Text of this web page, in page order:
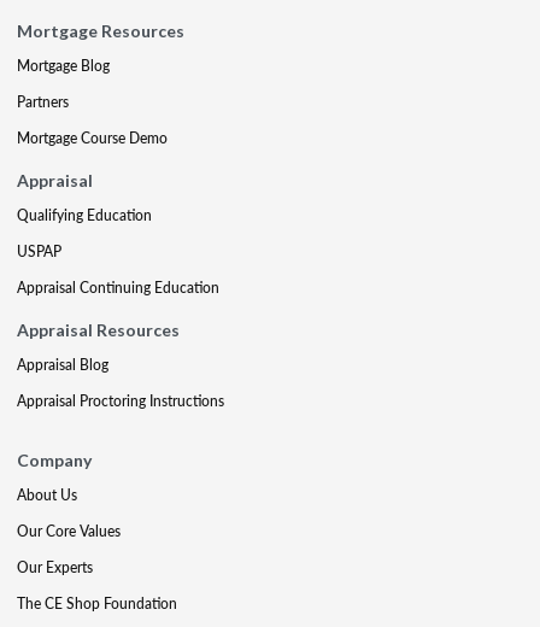
Mortgage Resources
Mortgage Blog
Partners
Mortgage Course Demo
Appraisal
Qualifying Education
USPAP
Appraisal Continuing Education
Appraisal Resources
Appraisal Blog
Appraisal Proctoring Instructions
Company
About Us
Our Core Values
Our Experts
The CE Shop Foundation